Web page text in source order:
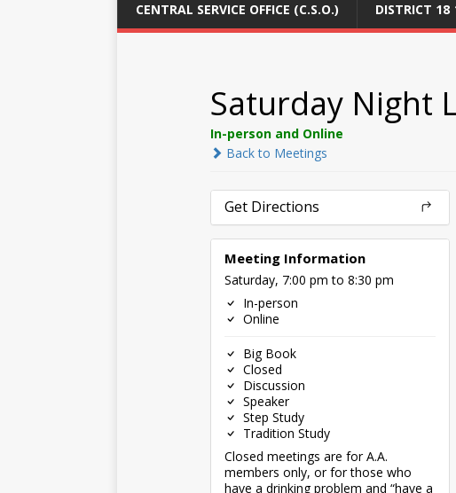
CENTRAL SERVICE OFFICE (C.S.O.) DISTRICT 18
Saturday Night
In-person and Online
Back to Meetings
Get Directions
Meeting Information
Saturday, 7:00 pm to 8:30 pm
In-person
Online
Big Book
Closed
Discussion
Speaker
Step Study
Tradition Study
Closed meetings are for A.A.
members only, or for those who
have a drinking problem and “have a